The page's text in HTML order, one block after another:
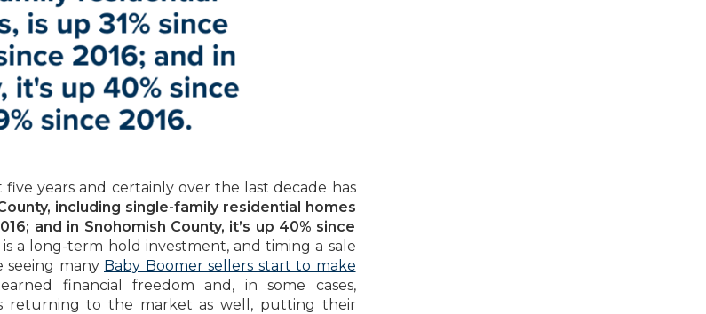
years and certainly over the last decade has
including single-family residential homes
and in Snohomish County, it’s up 40% since
a long-term hold investment, and timing a sale
seeing many Baby Boomer sellers start to make
financial freedom and, in some cases,
returning to the market as well, putting their